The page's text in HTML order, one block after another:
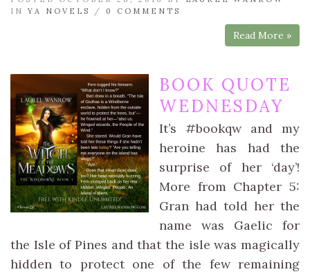
INYA NOVELS / 0 COMMENTS
Read More »
BOOK QUOTE
WEDNESDAY
It’s #bookqw and my
heroine has had the
surprise of her ‘day’!
More from Chapter 5:
Gran had told her the
name was Gaelic for
the Isle of Pines and that the isle was magically
hidden to protect one of the few remaining